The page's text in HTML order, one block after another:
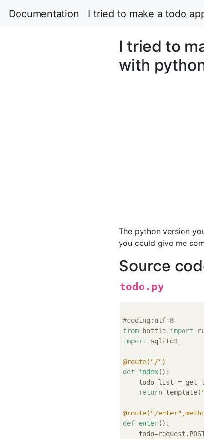
Documentation I tried to make a todo
I tried to
with
The python version
you could give me
Source
todo.py
#coding:utf-8
from bottle import
import sqlite3
@route("/")
def index():
todo_list =
return template(
@route("/
def enter():